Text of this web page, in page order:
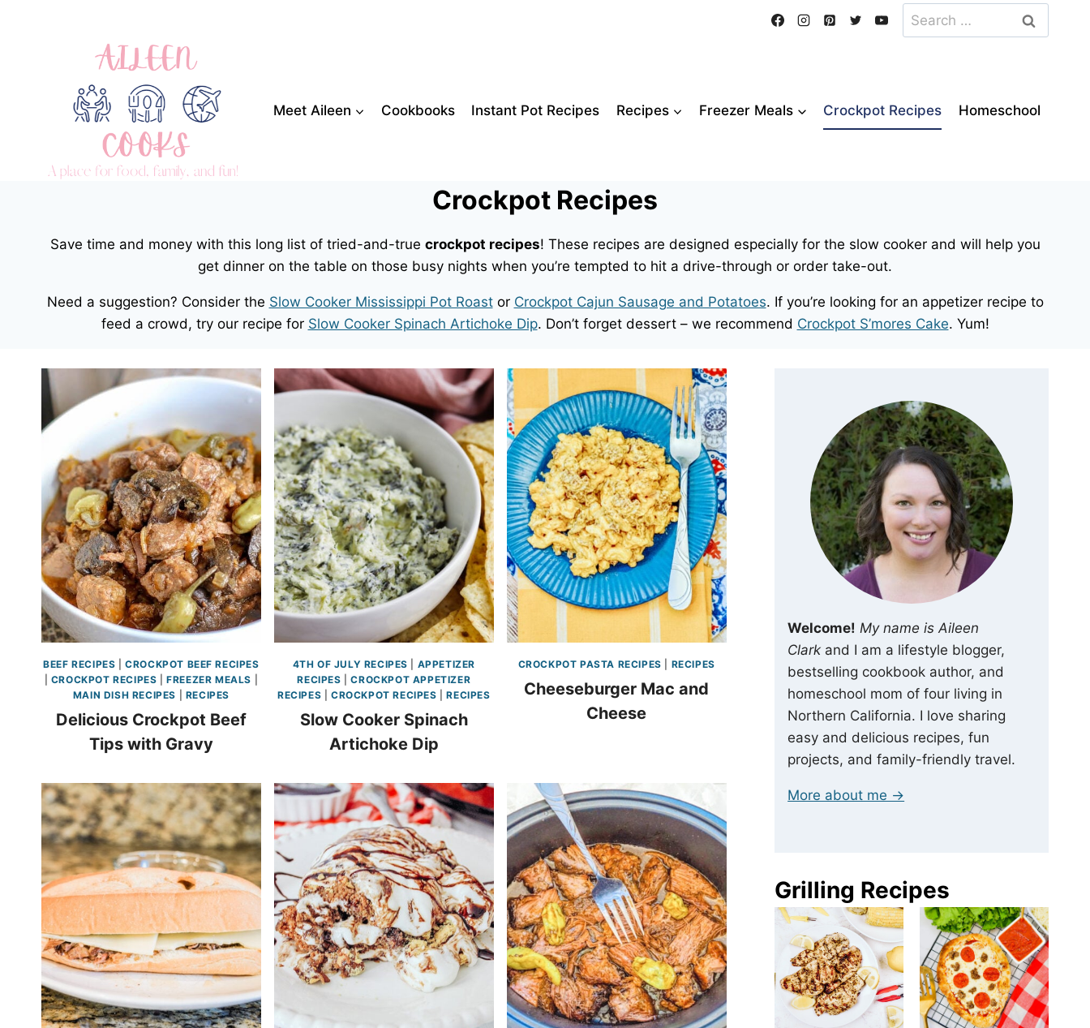
Search
for:
Meet Aileen Cookbooks Instant Pot Recipes Recipes Freezer Meals Crockpot Recipes Homeschool
Crockpot Recipes
Save time and money with this long list of tried-and-true crockpot recipes! These recipes are designed especially for the slow cooker and will help you
get dinner on the table on those busy nights when you’re tempted to hit a drive-through or order take-out.
Need a suggestion? Consider the Slow Cooker Mississippi Pot Roastor Crockpot Cajun Sausage and Potatoes. If you’re looking for an appetizer recipe to
feed a crowd, try our recipe for Slow Cooker Spinach Artichoke Dip. Don’t forget dessert – we recommend Crockpot S’mores Cake. Yum!
BEEF RECIPES |CROCKPOT BEEF RECIPES
CROCKPOT RECIPES |FREEZER MEALS
MAIN DISH RECIPES
RECIPES
Delicious Crockpot Beef
Tips with Gravy
4TH OF JULY RECIPES
APPETIZER
RECIPES |CROCKPOT APPETIZER
RECIPES |CROCKPOT RECIPES |RECIPES
Slow Cooker Spinach
Artichoke Dip
CROCKPOT PASTA RECIPES RECIPES
Cheeseburger Mac and
Cheese
Welcome! My name is Aileen
Clark and I am a lifestyle blogger,
bestselling cookbook author, and
homeschool mom of four living in
Northern California. I love sharing
easy and delicious recipes, fun
projects, and family-friendly travel.
More about me →
Grilling Recipes